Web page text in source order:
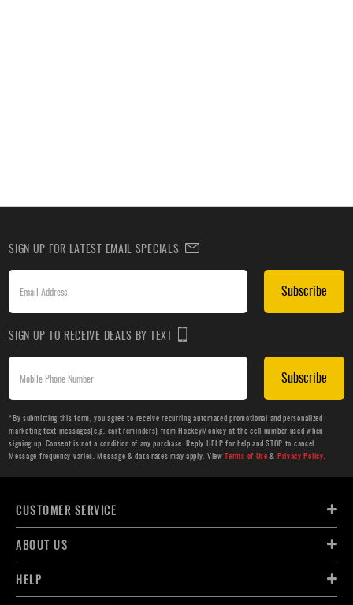
SIGN UP FOR LATEST EMAIL SPECIALS
Subscribe
SIGN UP TO RECEIVE DEALS BY TEXT
Subscribe
*By submitting this form, you agree to receive recurring automated promotional and personalized
marketing text messages(e.g. cart reminders) from HockeyMonkey at the cell number used when
signing up. Consent is not a condition of any purchase. Reply HELP for help and STOP to cancel.
Message frequency varies. Message & data rates may apply. ViewTerms of Use & Privacy Policy.
CUSTOMER SERVICE
ABOUT US
HELP